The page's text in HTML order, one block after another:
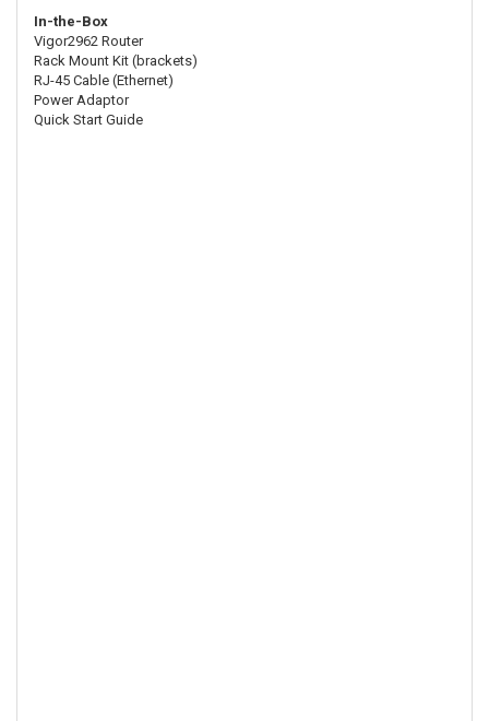
In-the-Box
Vigor2962 Router
Rack Mount Kit (brackets)
RJ-45 Cable (Ethernet)
Power Adaptor
Quick Start Guide